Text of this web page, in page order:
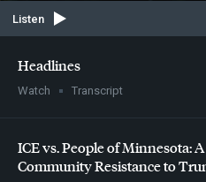
Headlines
Watch Transcript
ICEvs. People of Minnesota:
Community Resistance to
Listen